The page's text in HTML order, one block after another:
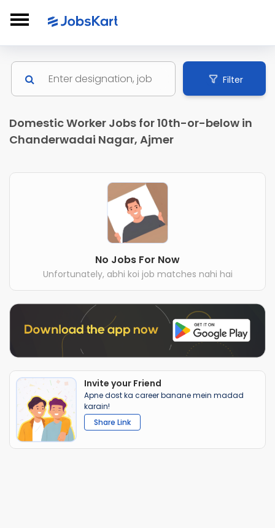
Filter
Domestic Worker Jobs for 10th-or-below in
Chanderwadai Nagar, Ajmer
No Jobs For Now
Unfortunately, abhi koi job matches nahi hai
Invite your Friend
Apne dost ka career banane mein madad
karain!
Share Link